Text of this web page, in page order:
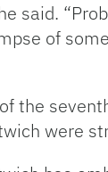
said.
of
the
were